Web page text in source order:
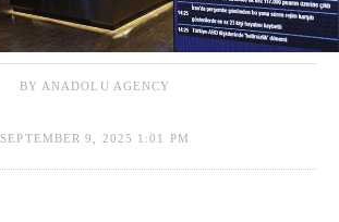
BY ANADOLU AGENCY
SEPTEMBER 9, 2025 1:01 PM